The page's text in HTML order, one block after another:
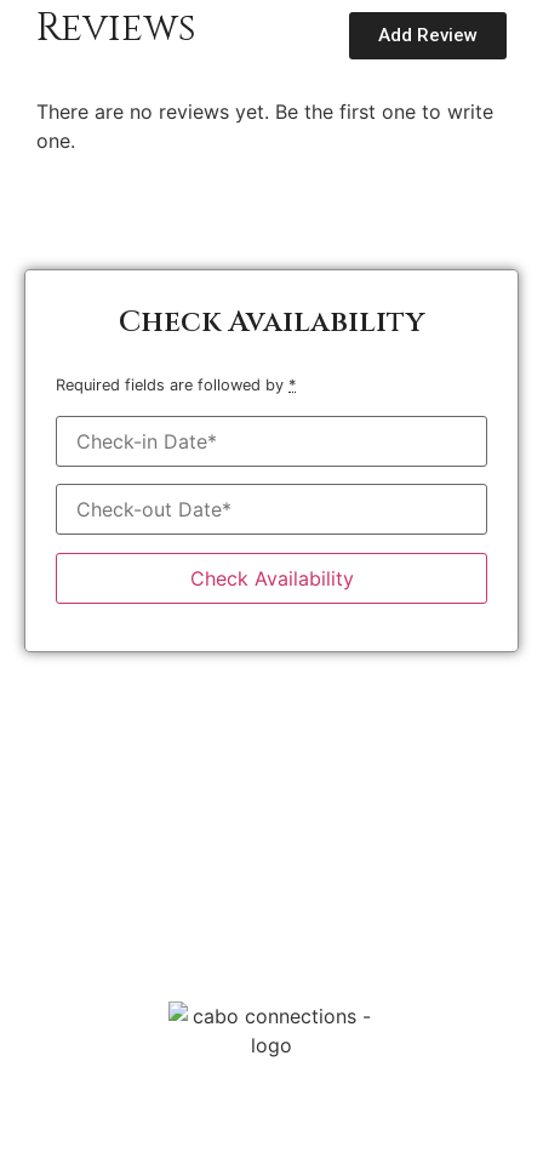
Reviews Add Review
There are no reviews yet. Be the first one to write
one.
Check Availability
Required fields are followed by *